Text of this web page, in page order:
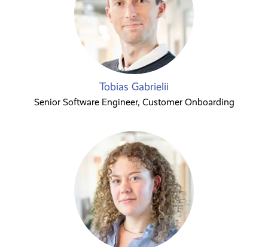
Tobias Gabrielii
Senior Software Engineer, Customer Onboarding